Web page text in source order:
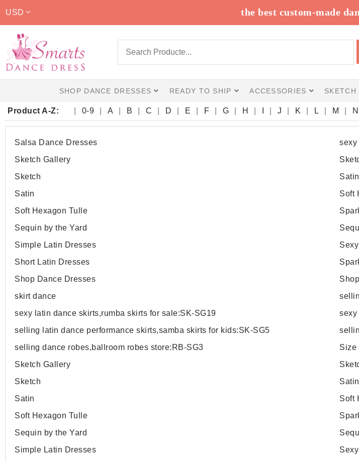
USD the best custom-made
SHOP DANCE DRESSES READY TO SHIP ACCESSORIES SKETCH
Product A-Z: 0-9 A B C D E F G H J K L M N
Salsa Dance Dresses
sexy
Sketch Gallery
Sketch
Satin
Soft
Soft Hexagon Tulle
Sequin by the Yard
Simple Latin Dresses
Short Latin Dresses
Shop Dance Dresses
skirt dance
sexy latin dance skirts,rumba skirts for sale:SK-SG19
sexy
selling latin dance performance skirts,samba skirts for kids:SK-SG5
selling dance robes,ballroom robes store:RB-SG3
Size
Sketch Gallery
Sketch
Satin
Soft
Soft Hexagon Tulle
Sequin by the Yard
Simple Latin Dresses